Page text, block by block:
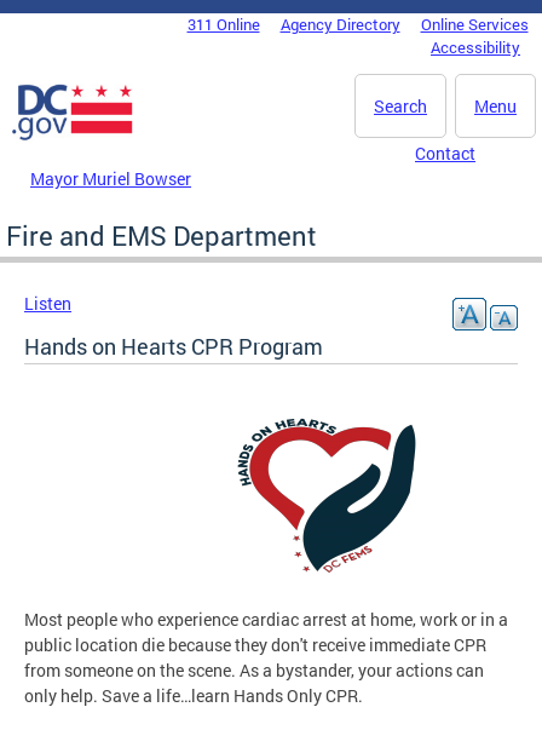
Skip to main content
DC Agency Top Menu311 Online Agency Directory
Online Services
Accessibility
Menu
Search
Mayor Muriel Bowser
Contact
Fire and EMS Department
Listen
Hands on Hearts CPR Program
Most people who experience cardiac arrest at home, work or in a
public location die because they don't receive immediate CPR
from someone on the scene. As a bystander, your actions can
only help. Save a life…learn Hands Only CPR.